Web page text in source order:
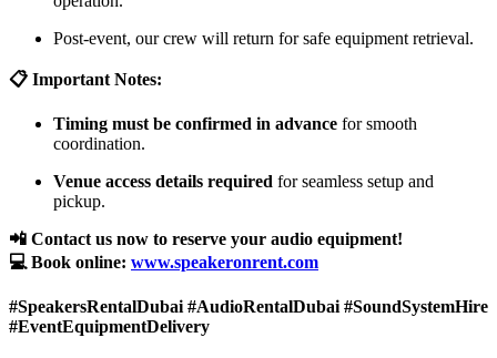
Post-event, our crew will return for safe equipment retrieval.
📋 Important Notes:
Timing must be confirmed in advance for smooth
coordination.
Venue access details required for seamless setup and
pickup.
📲 Contact us now to reserve your audio equipment!
💻 Book online: www.speakeronrent.com
#SpeakersRentalDubai #AudioRentalDubai #SoundSystemHire
#EventEquipmentDelivery